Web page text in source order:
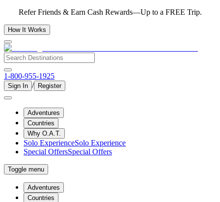
Refer Friends & Earn Cash Rewards—Up to a FREE Trip.
How It Works
1-800-955-1925
Sign In / Register
Adventures
Countries
Why O.A.T.
Solo ExperienceSolo Experience
Special OffersSpecial Offers
Toggle menu
Adventures
Countries